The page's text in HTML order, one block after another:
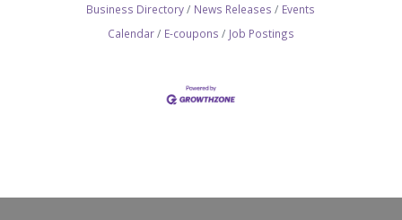
Business Directory News Releases
Events
Calendar
E-coupons Job Postings